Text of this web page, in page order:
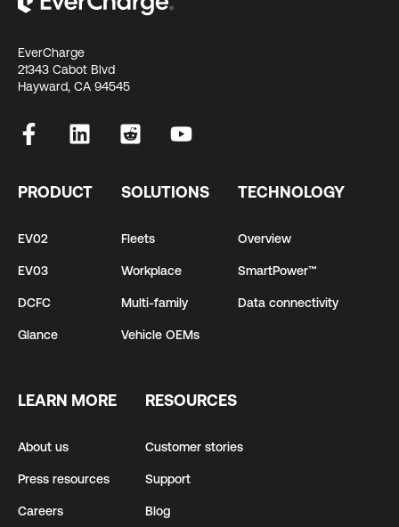
EverCharge
21343 Cabot Blvd
Hayward, CA 94545
PRODUCT
EV02
EV03
DCFC
Glance
SOLUTIONS
Fleets
Workplace
Multi-family
Vehicle OEMs
TECHNOLOGY
Overview
SmartPower™
Data connectivity
LEARN MORE
About us
Press resources
Careers
RESOURCES
Customer stories
Support
Blog